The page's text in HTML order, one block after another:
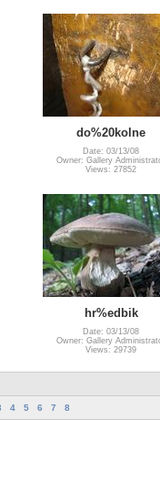
do%20kolne
Date: 03/13/08
Owner: Gallery
Views: 27852
hr%edbik
Date: 03/13/08
Owner: Gallery
Views: 29739
4 5 6 7 8